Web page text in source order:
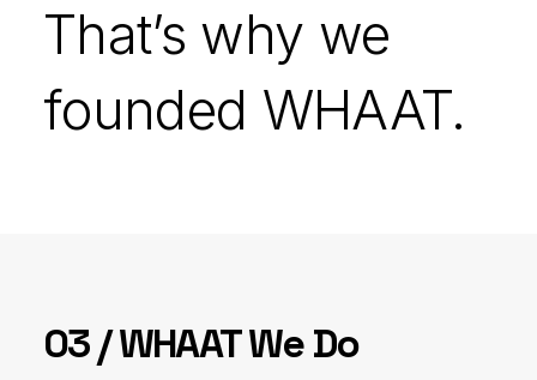
That’s why we
founded WHAAT.
03 / WHAAT We Do